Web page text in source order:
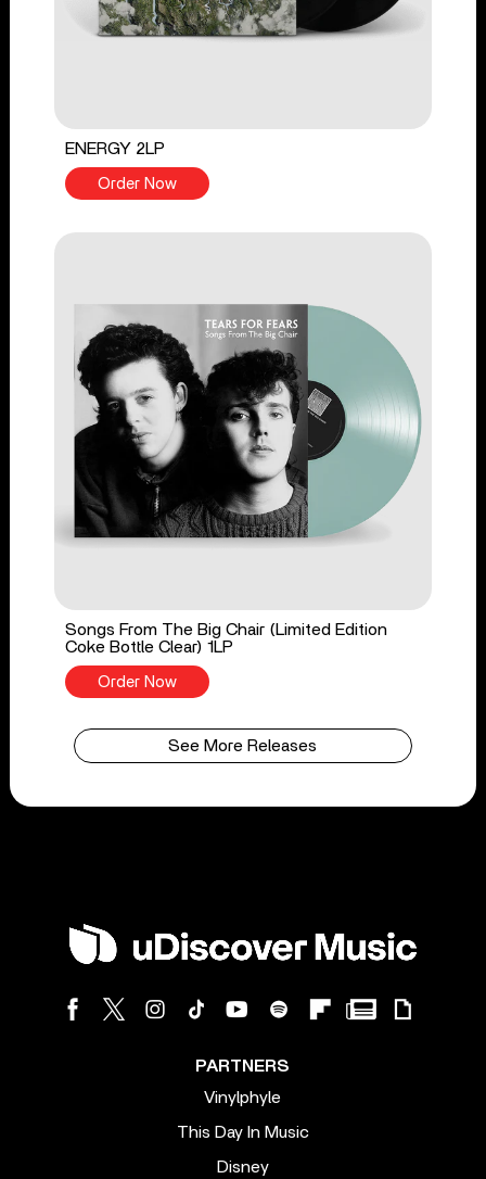
ENERGY 2LP
Order Now
Songs From The Big Chair (Limited Edition
Coke Bottle Clear) 1LP
Order Now
See More Releases
PARTNERS
Vinylphyle
This Day In Music
Disney